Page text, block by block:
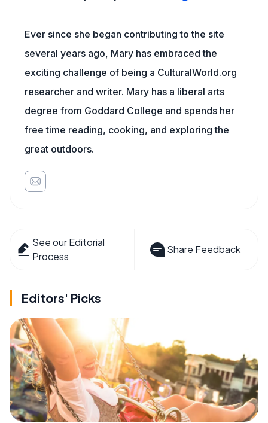
Ever since she began contributing to the site
several years ago, Mary has embraced the
exciting challenge of being a CulturalWorld.org
researcher and writer. Mary has a liberal arts
degree from Goddard College and spends her
free time reading, cooking, and exploring the
great outdoors.
See our Editorial
Process
Share Feedback
Editors' Picks